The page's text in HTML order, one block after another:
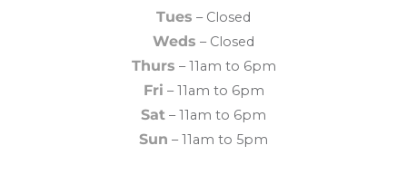
Tues – Closed
Weds – Closed
Thurs – 11am to 6pm
Fri – 11am to 6pm
Sat – 11am to 6pm
Sun – 11am to 5pm